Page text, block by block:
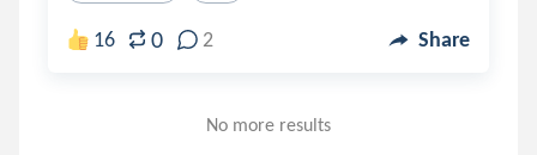
16 0 2 Share
No more results